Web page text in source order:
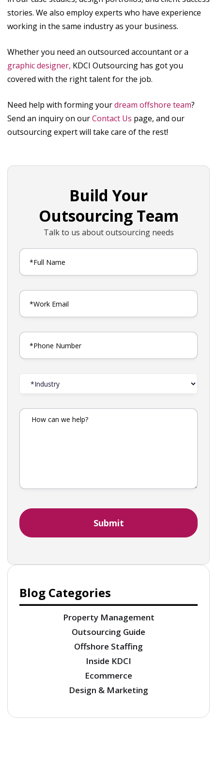
stories. We also employ experts who have experience
working in the same industry as your business.
Whether you need an outsourced accountant or a
graphic designer, KDCI Outsourcing has got you
covered with the right talent for the job.
Need help with forming yourdream offshore team?
Send an inquiry on ourContact Us page, and our
outsourcing expert will take care of the rest!
Build Your
Outsourcing Team
Talk to us about outsourcing needs
Blog Categories
Property Management
Outsourcing Guide
Offshore Staffing
Inside KDCI
Ecommerce
Design & Marketing